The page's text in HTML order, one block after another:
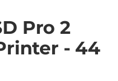
Pro 2
- 44